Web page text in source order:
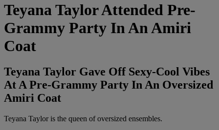
Teyana Taylor Attended Pre-
Grammy Party In An Amiri
Coat
Teyana Taylor Gave Off Sexy-Cool Vibes
At A Pre-Grammy Party In An Oversized
Amiri Coat
Teyana Taylor is the queen of oversized ensembles.